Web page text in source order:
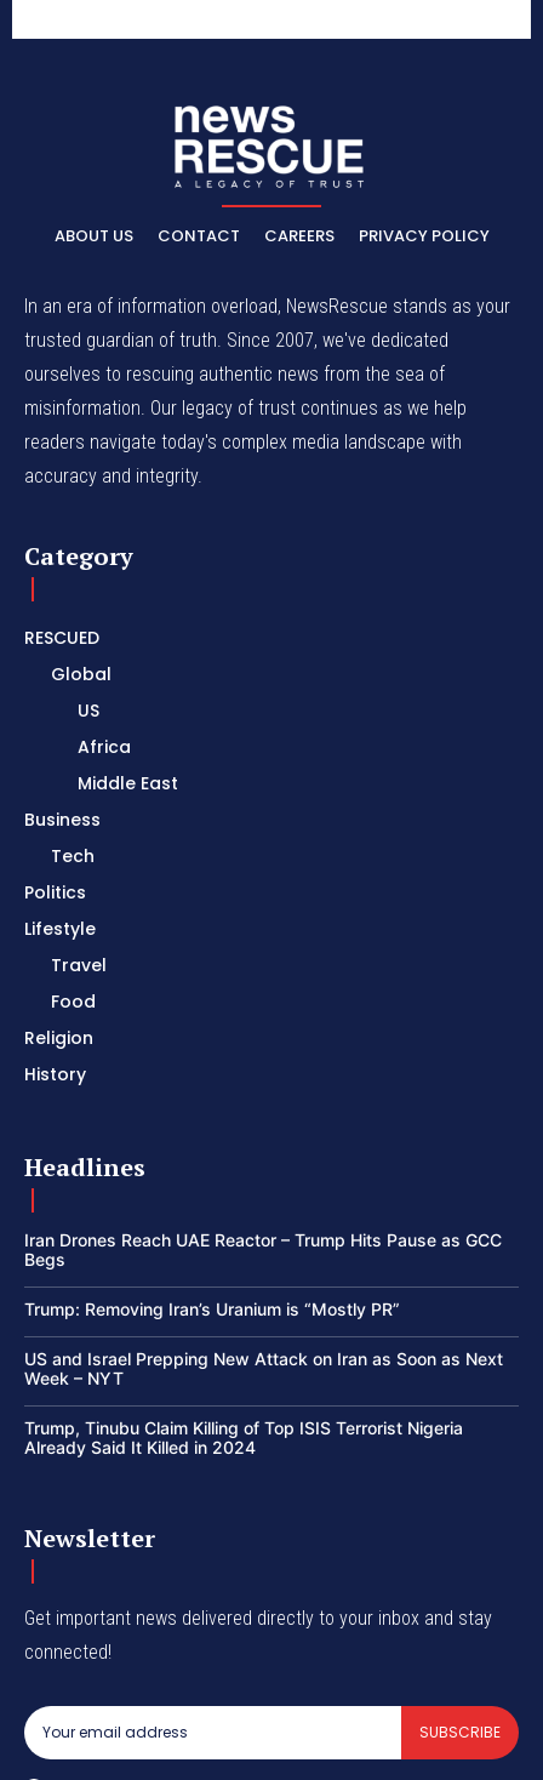
ABOUT US CONTACT CAREERS PRIVACY POLICY
In an era of information overload, NewsRescue stands as your
trusted guardian of truth. Since 2007, we've dedicated
ourselves to rescuing authentic news from the sea of
misinformation. Our legacy of trust continues as we help
readers navigate today's complex media landscape with
accuracy and integrity.
Category
RESCUED
Global
US
Africa
Middle East
Business
Tech
Politics
Lifestyle
Travel
Food
Religion
History
Headlines
Iran Drones Reach UAE Reactor – Trump Hits Pause as GCC
Begs
Trump: Removing Iran’s Uranium is “Mostly PR”
US and Israel Prepping New Attack on Iran as Soon as Next
Week – NYT
Trump, Tinubu Claim Killing of Top ISIS Terrorist Nigeria
Already Said It Killed in 2024
Newsletter
Get important news delivered directly to your inbox and stay
connected!
SUBSCRIBE